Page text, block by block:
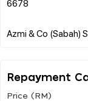
6678
Repayment
Price (RM)